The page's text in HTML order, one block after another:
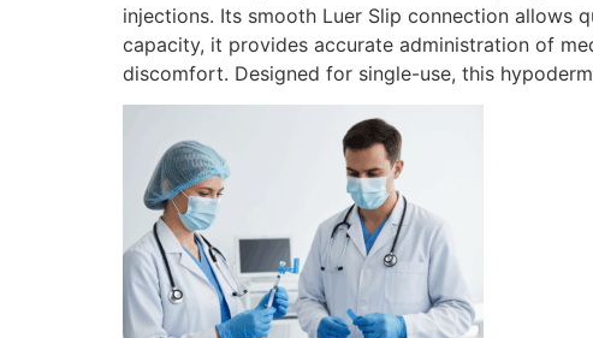
injections. Its smooth Luer Slip connection allows
capacity, it provides accurate administration of
discomfort. Designed for single-use, this